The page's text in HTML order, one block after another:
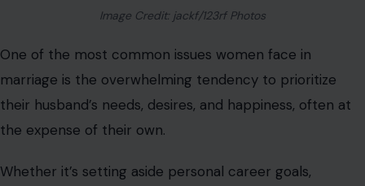
Image Credit: jackf/123rf Photos
One of the most common issues women face in
marriage is the overwhelming tendency to prioritize
their husband’s needs, desires, and happiness, often at
the expense of their own.
Whether it’s setting aside personal career goals,